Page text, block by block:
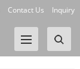
Contact Us Inquiry